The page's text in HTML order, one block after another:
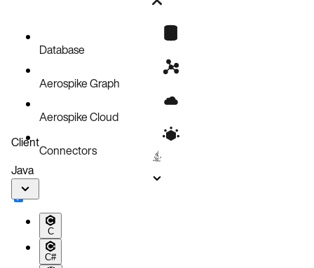
Database
Aerospike Graph
Aerospike Cloud
Connectors
Client
Java
C
C#